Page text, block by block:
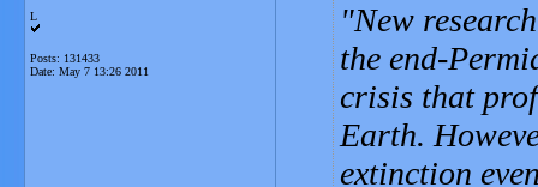
L
Posts: 131433
Date: May 7 13:26 2011
New
the end-
crisis that
Earth.
extinction